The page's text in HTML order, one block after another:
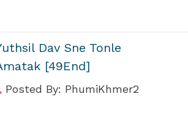
Dav Sne Tonle
[49End]
Posted By: PhumiKhmer2